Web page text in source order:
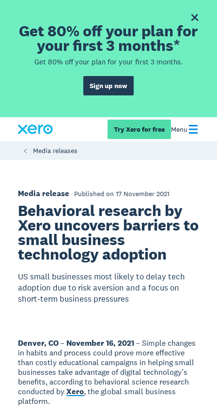
Get 80% off your plan for
your first 3 months*
Get 80% off your plan for your first 3 months.
Sign up now
Try Xero for free Menu
Media releases
Media release Published on 17 November 2021
Behavioral research by
Xero uncovers barriers to
small business
technology adoption
US small businesses most likely to delay tech
adoption due to risk aversion and a focus on
short-term business pressures
Denver, CO– November 16, 2021– Simple changes
in habits and process could prove more effective
than costly educational campaigns in helping small
businesses take advantage of digital technology’s
benefits, according to behavioral science research
conducted byXero, the global small business
platform.